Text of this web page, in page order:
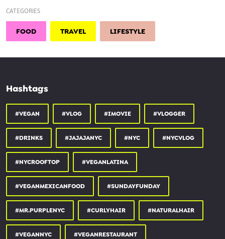
Follow me
Instagram @shannon.alyssa_
CATEGORIES
FOOD TRAVEL LIFESTYLE
Hashtags
#VEGAN #VLOG #IMOVIE #VLOGGER
#DRINKS #JAJAJANYC #NYC #NYCVLOG
#NYCROOFTOP #VEGANLATINA
#VEGANMEXICANFOOD #SUNDAYFUNDAY
#MR.PURPLENYC #CURLYHAIR #NATURALHAIR
#VEGANNYC #VEGANRESTAURANT